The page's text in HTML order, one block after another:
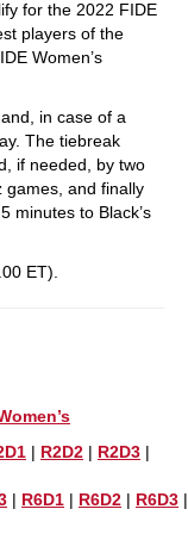
for the 2022 FIDE
players of the
Women’s
in case of a
The tiebreak
if needed, by two
games, and finally
minutes to Black’s
ET).
| R2D2 | R2D3 |
| R6D1 | R6D2 | R6D3